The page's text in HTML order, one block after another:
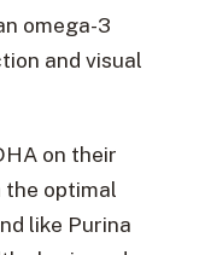
omega-3
and visual
on their
the optimal
like Purina